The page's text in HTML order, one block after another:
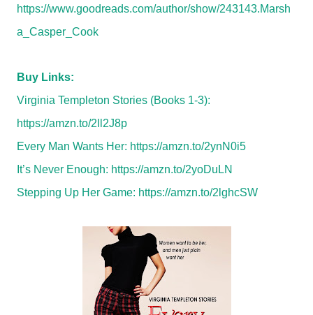
https://www.goodreads.com/author/show/243143.Marsh
a_Casper_Cook
Buy Links:
Virginia Templeton Stories (Books 1-3):
https://amzn.to/2ll2J8p
Every Man Wants Her: https://amzn.to/2ynN0i5
It’s Never Enough: https://amzn.to/2yoDuLN
Stepping Up Her Game: https://amzn.to/2lghcSW